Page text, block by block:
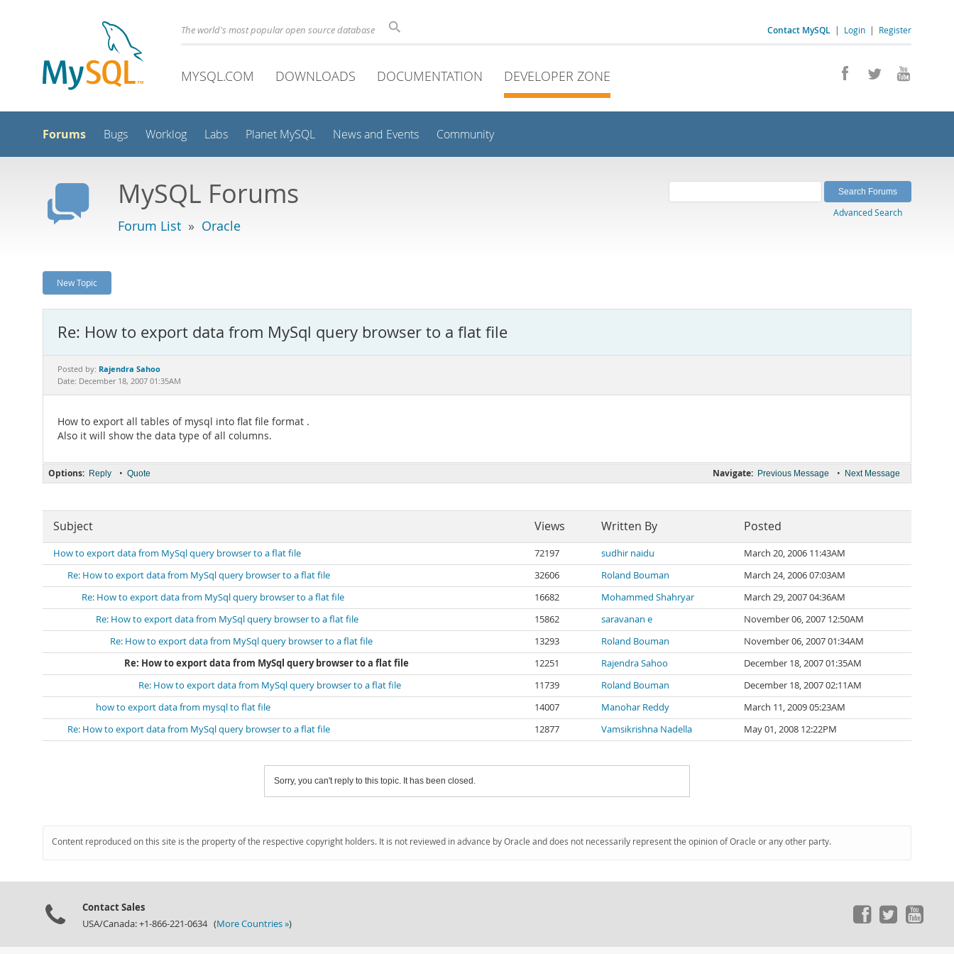
Contact MySQL | Login | Register
The world's most popular open source database
MYSQL.COM DOWNLOADS DOCUMENTATION DEVELOPER ZONE
Forums Bugs Worklog Labs Planet MySQL News and Events Community
MySQL Forums
Forum List » Oracle
Advanced Search
New Topic
Re: How to export data from MySql query browser to a flat file
Posted by: Rajendra Sahoo
Date: December 18, 2007 01:35AM
How to export all tables of mysql into flat file format .
Also it will show the data type of all columns.
Navigate: Previous Message • Next Message
Options: Reply • Quote
Subject Views Written By Posted
How to export data from MySql query browser to a flat file 72197 sudhir naidu
March 20, 2006 11:43AM
Re: How to export data from MySql query browser to a flat file
32606 Roland Bouman
March 24, 2006 07:03AM
Re: How to export data from MySql query browser to a flat file
16682 Mohammed Shahryar
March 29, 2007 04:36AM
Re: How to export data from MySql query browser to a flat file
15862 saravanan e
November 06, 2007 12:50AM
Re: How to export data from MySql query browser to a flat file
13293 Roland Bouman
November 06, 2007 01:34AM
Re: How to export data from MySql query browser to a flat file
12251 Rajendra Sahoo
December 18, 2007 01:35AM
Re: How to export data from MySql query browser to a flat file
11739 Roland Bouman
December 18, 2007 02:11AM
how to export data from mysql to flat file
14007 Manohar Reddy
March 11, 2009 05:23AM
Re: How to export data from MySql query browser to a flat file
12877 Vamsikrishna Nadella May 01, 2008 12:22PM
Sorry, you can't reply to this topic. It has been closed.
Content reproduced on this site is the property of the respective copyright holders. It is not reviewed in advance by Oracle and does not necessarily represent the opinion of Oracle or any other party.
Contact Sales
USA/Canada: +1-866-221-0634 (More Countries »)